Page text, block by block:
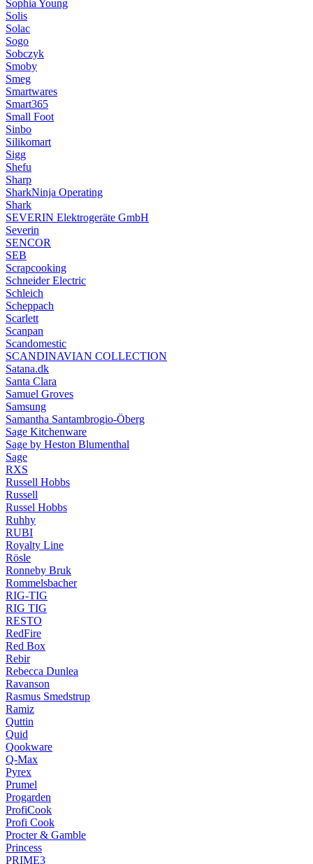
Sophia Young
Solis
Solac
Sogo
Sobczyk
Smoby
Smeg
Smartwares
Smart365
Small Foot
Sinbo
Silikomart
Sigg
Shefu
Sharp
SharkNinja Operating
Shark
SEVERIN Elektrogeräte GmbH
Severin
SENCOR
SEB
Scrapcooking
Schneider Electric
Schleich
Scheppach
Scarlett
Scanpan
Scandomestic
SCANDINAVIAN COLLECTION
Satana.dk
Santa Clara
Samuel Groves
Samsung
Samantha Santambrogio-Öberg
Sage Kitchenware
Sage by Heston Blumenthal
Sage
RXS
Russell Hobbs
Russell
Russel Hobbs
Ruhhy
RUBI
Royalty Line
Rösle
Ronneby Bruk
Rommelsbacher
RIG-TIG
RIG TIG
RESTO
RedFire
Red Box
Rebir
Rebecca Dunlea
Ravanson
Rasmus Smedstrup
Ramiz
Quttin
Quid
Qookware
Q-Max
Pyrex
Prumel
Progarden
ProfiCook
Profi Cook
Procter & Gamble
Princess
PRIME3